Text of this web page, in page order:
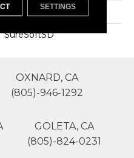
0
SureSoftSD
OXNARD, CA
(805)-946-1292
GOLETA, CA
(805)-824-0231
SETTINGS